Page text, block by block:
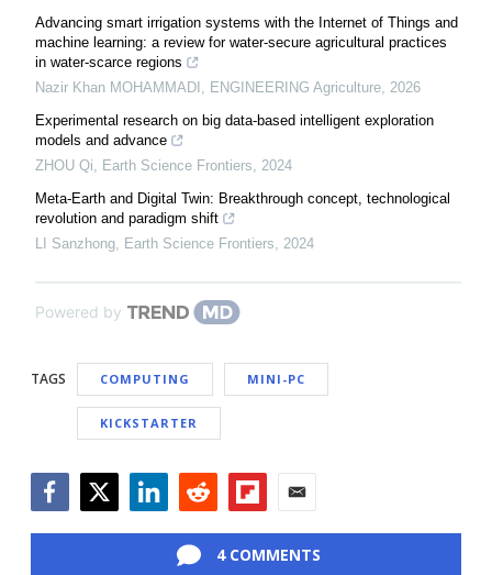
Advancing smart irrigation systems with the Internet of Things and
machine learning: a review for water-secure agricultural practices
in water-scarce regions
Nazir Khan MOHAMMADI , ENGINEERING Agriculture, 2026
Experimental research on big data-based intelligent exploration
models and advance
ZHOU Qi, Earth Science Frontiers, 2024
Meta-Earth and Digital Twin: Breakthrough concept, technological
revolution and paradigm shift
LI Sanzhong, Earth Science Frontiers, 2024
Powered by
TAGS COMPUTING MINI-PC
KICKSTARTER
4 COMMENTS